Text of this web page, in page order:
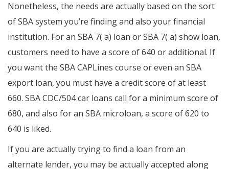
Nonetheless, the needs are actually based on the sort
of SBA system you’re finding and also your financial
institution. For an SBA 7( a) loan or SBA 7( a) show loan,
customers need to have a score of 640 or additional. If
you want the SBA CAPLines course or even an SBA
export loan, you must have a credit score of at least
660. SBA CDC/504 car loans call for a minimum score of
680, and also for an SBA microloan, a score of 620 to
640 is liked.
If you are actually trying to find a loan from an
alternate lender, you may be actually accepted along